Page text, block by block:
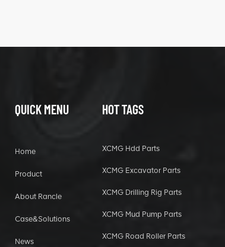
QUICK MENU
Home
Product
About Rancle
Case&Solutions
News
HOT TAGS
XCMG Hdd Parts
XCMG Excavator Parts
XCMG Drilling Rig Parts
XCMG Mud Pump Parts
XCMG Road Roller Parts